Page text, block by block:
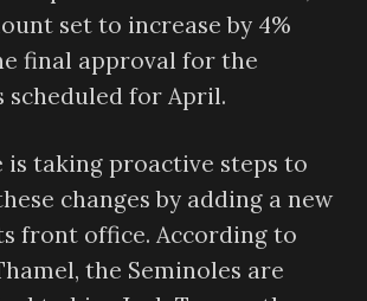
set to increase by 4%
final approval for the
scheduled for April.
is taking proactive steps to
changes by adding a new
front office. According to
the Seminoles are